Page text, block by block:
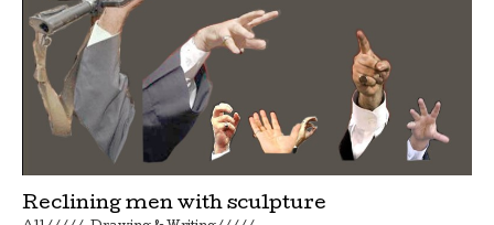
Reclining men with sculpture